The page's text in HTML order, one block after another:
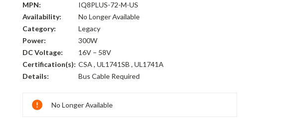
MPN:
IQ8PLUS-72-M-US
Availability:
No Longer Available
Category:
Legacy
Power:
300W
DC Voltage:
16V – 58V
Certification(s): CSA , UL1741SB , UL1741A
Details:
Bus Cable Required
Current
Stock:
No Longer Available